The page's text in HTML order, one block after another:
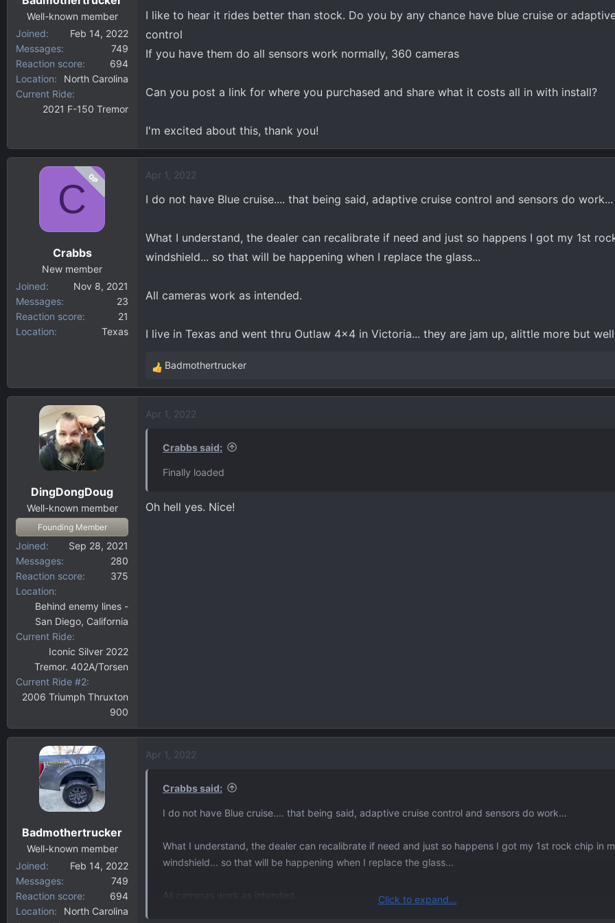
:
Well-known member
Joined
Feb 14, 2022
Messages
749
Reaction score
694
Location
North Carolina
Current Ride
2021 F-150 Tremor
I like to hear it rides better than stock. Do you by any chance have blue cruise or
control
If you have them do all sensors work normally, 360 cameras
Can you post a link for where you purchased and share what it costs all in with install?
I'm excited about this, thank you!
OP
C
Crabbs
New member
Joined
Nov 8, 2021
Messages
23
Reaction score
21
Location
Texas
Apr 1, 2022
I do not have Blue cruise.... that being said, adaptive cruise control and sensors do work...
What I understand, the dealer can recalibrate if need and just so happens I got my 1st
windshield... so that will be happening when I replace the glass...
All cameras work as intended.
I live in Texas and went thru Outlaw 4x4 in Victoria... they are jam up, alittle more but
R
e
c
:
Badmothertrucker
DingDongDoug
Well-known member
Founding Member
Joined
Sep 28, 2021
Messages
280
Reaction score
375
Location
Behind enemy lines -
San Diego, California
Current Ride
Iconic Silver 2022
Tremor. 402A/Torsen
Current Ride #2
2006 Triumph Thruxton
900
Apr 1, 2022
Crabbs said:
Finally loaded
Oh hell yes. Nice!
Badmothertrucker
Well-known member
Joined
Feb 14, 2022
Messages
749
Reaction score
694
Location
North Carolina
Apr 1, 2022
Crabbs said:
I do not have Blue cruise.... that being said, adaptive cruise control and sensors do work...
What I understand, the dealer can recalibrate if need and just so happens I got my 1st rock chip in
windshield... so that will be happening when I replace the glass...
All cameras work as intended. Click to expand...